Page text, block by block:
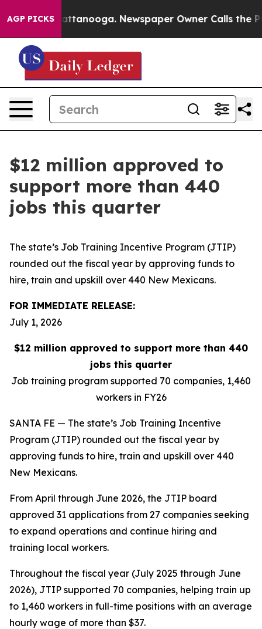
AGP PICKS
Chattanooga. Newspaper Owner Calls the People
$12 million approved to
support more than 440
jobs this quarter
The state’s Job Training Incentive Program (JTIP)
rounded out the fiscal year by approving funds to
hire, train and upskill over 440 New Mexicans.
FOR IMMEDIATE RELEASE:
July 1, 2026
$12 million approved to support more than 440
jobs this quarter
Job training program supported 70 companies, 1,460
workers in FY26
SANTA FE — The state’s Job Training Incentive
Program (JTIP) rounded out the fiscal year by
approving funds to hire, train and upskill over 440
New Mexicans.
From April through June 2026, the JTIP board
approved 31 applications from 27 companies seeking
to expand operations and continue hiring and
training local workers.
Throughout the fiscal year (July 2025 through June
2026), JTIP supported 70 companies, helping train up
to 1,460 workers in full-time positions with an average
hourly wage of more than $37.